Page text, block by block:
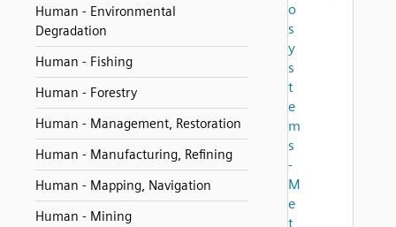
Human - Environmental
Degradation
Human - Fishing
Human - Forestry
Human - Management, Restoration
Human - Manufacturing, Refining
Human - Mapping, Navigation
Human - Mining
o
s
y
s
t
e
m
s
-
M
e
t